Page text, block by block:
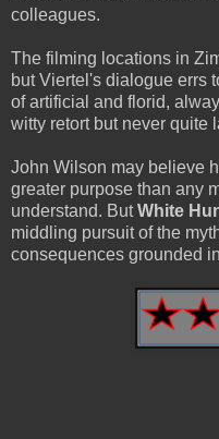
colleagues.
The filming locations in
but Viertel's dialogue errs
of artificial and florid,
witty retort but never quite
John Wilson may believe
greater purpose than any
understand. ButWhite
middling pursuit of the
consequences grounded